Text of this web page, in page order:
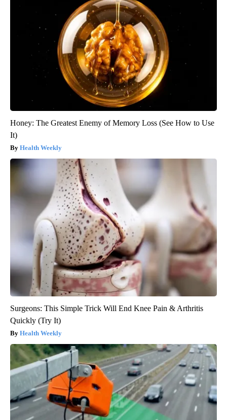
Honey: The Greatest Enemy of Memory Loss (See How to Use
It)
Health Weekly
Surgeons: This Simple Trick Will End Knee Pain & Arthritis
Quickly (Try It)
Health Weekly